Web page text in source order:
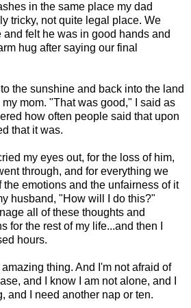
in the same place my dad
tricky, not quite legal place. We
felt he was in good hands and
hug after saying our final
the sunshine and back into the land
mom. "That was good," I said as
how often people said that upon
that it was.
my eyes out, for the loss of him,
through, and for everything we
emotions and the unfairness of it
husband, "How will I do this?"
all of these thoughts and
for the rest of my life...and then I
hours.
thing. And I'm not afraid of
and I know I am not alone, and I
and I need another nap or ten.